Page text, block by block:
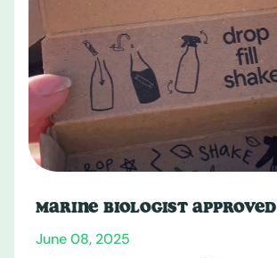
MARINE BIOLOGIST APPROVED
June 08, 2025